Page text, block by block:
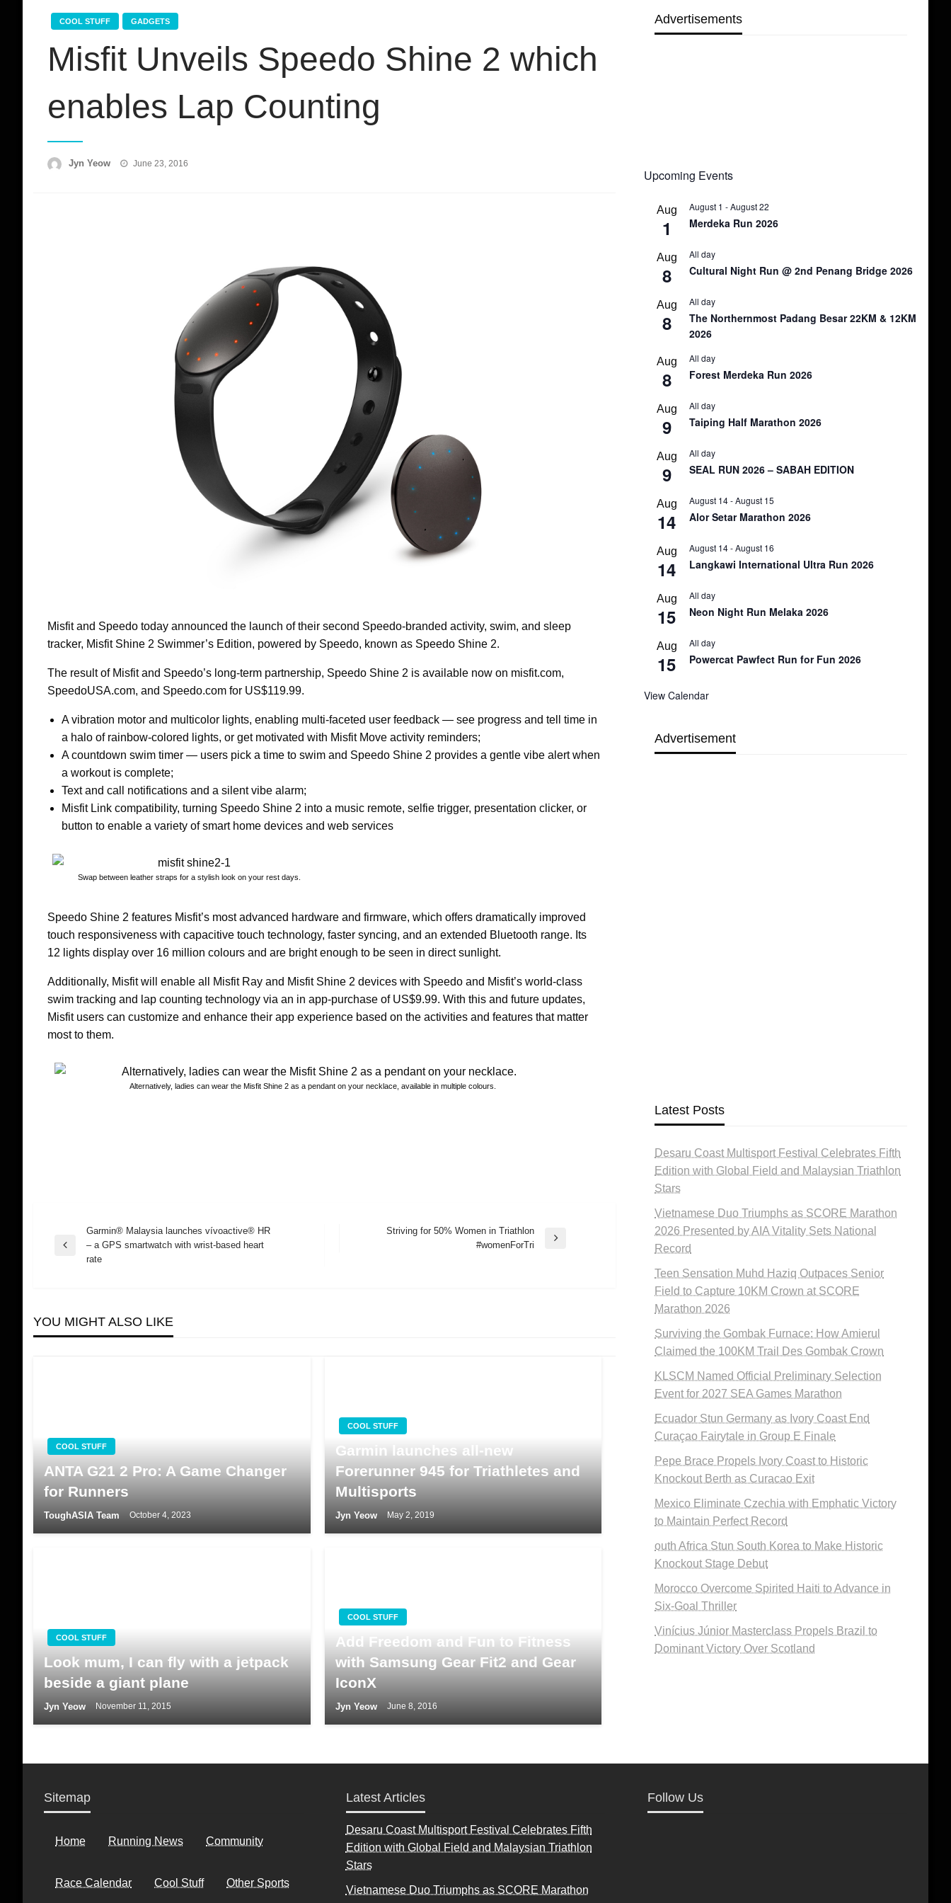
COOL STUFF GADGETS
Misfit Unveils Speedo Shine 2 which
enables Lap Counting
Jyn Yeow
Posted
June 23, 2016
Misfit and Speedo today announced the launch of their second Speedo-branded activity, swim, and sleep
tracker, Misfit Shine 2 Swimmer’s Edition, powered by Speedo, known as Speedo Shine 2.
The result of Misfit and Speedo’s long-term partnership, Speedo Shine 2 is available now on misfit.com,
SpeedoUSA.com, and Speedo.com for US$119.99.
A vibration motor and multicolor lights, enabling multi-faceted user feedback — see progress and tell time in
a halo of rainbow-colored lights, or get motivated with Misfit Move activity reminders;
A countdown swim timer — users pick a time to swim and Speedo Shine 2 provides a gentle vibe alert when
a workout is complete;
Text and call notifications and a silent vibe alarm;
Misfit Link compatibility, turning Speedo Shine 2 into a music remote, selfie trigger, presentation clicker, or
button to enable a variety of smart home devices and web services
Swap between leather straps for a stylish look on your rest days.
Speedo Shine 2 features Misfit’s most advanced hardware and firmware, which offers dramatically improved
touch responsiveness with capacitive touch technology, faster syncing, and an extended Bluetooth range. Its
12 lights display over 16 million colours and are bright enough to be seen in direct sunlight.
Additionally, Misfit will enable all Misfit Ray and Misfit Shine 2 devices with Speedo and Misfit’s world-class
swim tracking and lap counting technology via an in app-purchase of US$9.99. With this and future updates,
Misfit users can customize and enhance their app experience based on the activities and features that matter
most to them.
Alternatively, ladies can wear the Misfit Shine 2 as a pendant on your necklace, available in multiple colours.
Post
Previous
Garmin® Malaysia launches vívoactive® HR
– a GPS smartwatch with wrist-based heart
rate
Striving for 50% Women in Triathlon
#womenForTri
YOU MIGHT ALSO LIKE
COOL STUFF
ANTA G21 2 Pro: A Game Changer
for Runners
ToughASIA Team October 4, 2023
COOL STUFF
Garmin launches all-new
Forerunner 945 for Triathletes and
Multisports
Jyn Yeow May 2, 2019
COOL STUFF
Look mum, I can fly with a jetpack
beside a giant plane
Jyn Yeow November 11, 2015
COOL STUFF
Add Freedom and Fun to Fitness
with Samsung Gear Fit2 and Gear
IconX
Jyn Yeow June 8, 2016
Advertisements
Upcoming Events
Aug
1
August 1 -August 22
Merdeka Run 2026
Aug
8
All day
Cultural Night Run @ 2nd Penang Bridge 2026
Aug
8
All day
The Northernmost Padang Besar 22KM & 12KM
2026
Aug
8
All day
Forest Merdeka Run 2026
Aug
9
All day
Taiping Half Marathon 2026
Aug
9
All day
SEAL RUN 2026 – SABAH EDITION
Aug
14
August 14-August 15
Alor Setar Marathon 2026
Aug
14
August 14-August 16
Langkawi International Ultra Run 2026
Aug
15
All day
Neon Night Run Melaka 2026
Aug
15
All day
Powercat Pawfect Run for Fun 2026
View Calendar
Advertisement
Latest Posts
Desaru Coast Multisport Festival Celebrates Fifth
Edition with Global Field and Malaysian Triathlon
Stars
Vietnamese Duo Triumphs as SCORE Marathon
2026 Presented by AIA Vitality Sets National
Record
Teen Sensation Muhd Haziq Outpaces Senior
Field to Capture 10KM Crown at SCORE
Marathon 2026
Surviving the Gombak Furnace: How Amierul
Claimed the 100KM Trail Des Gombak Crown
KLSCM Named Official Preliminary Selection
Event for 2027 SEA Games Marathon
Ecuador Stun Germany as Ivory Coast End
Curaçao Fairytale in Group E Finale
Pepe Brace Propels Ivory Coast to Historic
Knockout Berth as Curacao Exit
Mexico Eliminate Czechia with Emphatic Victory
to Maintain Perfect Record
outh Africa Stun South Korea to Make Historic
Knockout Stage Debut
Morocco Overcome Spirited Haiti to Advance in
Six-Goal Thriller
Vinícius Júnior Masterclass Propels Brazil to
Dominant Victory Over Scotland
Sitemap
Home Running News Community
Race Calendar Cool Stuff Other Sports
Latest Articles
Desaru Coast Multisport Festival Celebrates Fifth
Edition with Global Field and Malaysian Triathlon
Stars
Vietnamese Duo Triumphs as SCORE Marathon
Follow Us